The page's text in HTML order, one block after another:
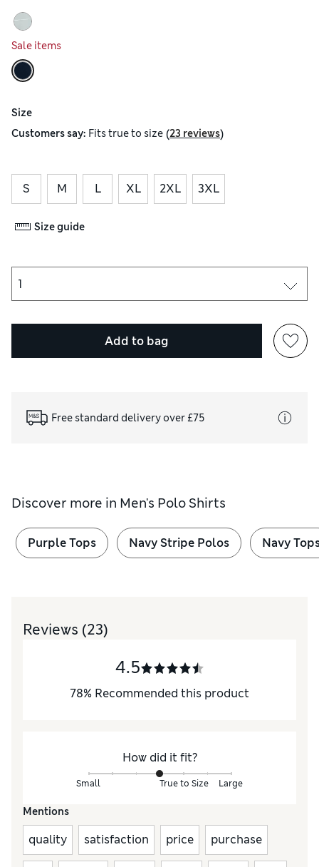
Sale items
Size
Customers say: Fitstrue to size (23 reviews)
S M L XL 2XL 3XL
Size guide
Add to bag
Free standard delivery over £75
Discover more in Men's Polo Shirts
Purple Tops Navy Stripe Polos Navy
Reviews (23)
4.5
78% Recommended this product
How did it fit?
Small True to Size Large
Mentions
quality satisfaction price purchase